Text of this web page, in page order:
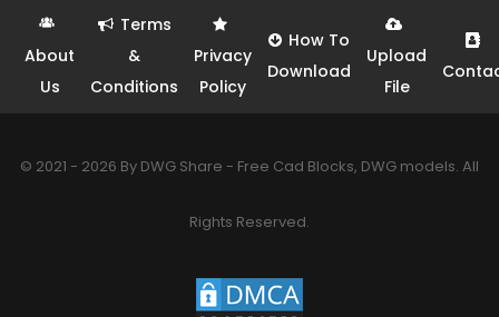
About
Us
Terms
&
Conditions
Privacy
Policy
How To
Download
Upload
File
© 2021 - 2026 By DWG Share - Free Cad Blocks, DWG models. All
Rights Reserved.